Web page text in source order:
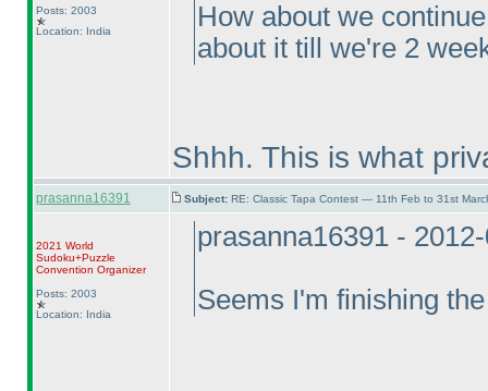
Posts: 2003
Location: India
How about we
about it till we're 2
Shhh. This is what
prasanna16391 Subject: RE: Classic Tapa Contest — 11th Feb to 31st
2021 World
Sudoku+Puzzle
Convention Organizer
Posts: 2003
Location: India
prasanna16391 -
Seems I'm finishing